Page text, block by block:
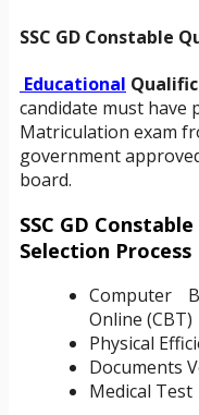
SSC GD Constable
Educational
candidate must have
Matriculation exam
government
board.
SSC GD Constable
Selection Process
Computer
Online (CBT)
Physical
Documents
Medical Test